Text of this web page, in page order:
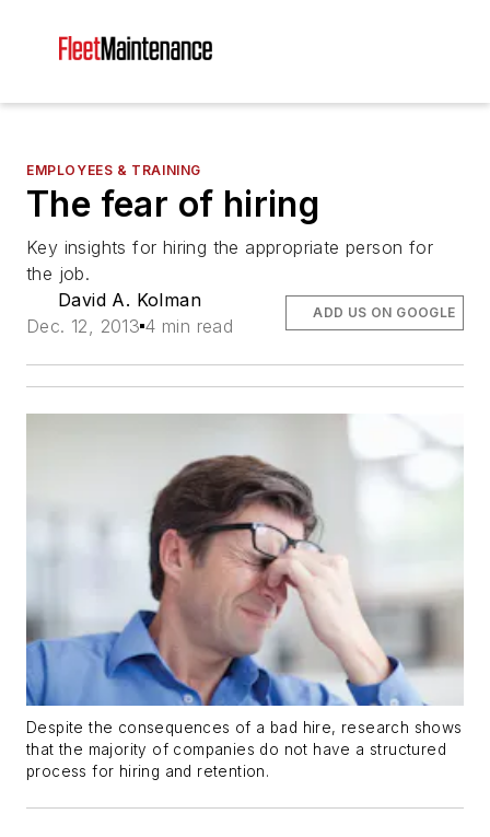
EMPLOYEES & TRAINING
The fear of hiring
Key insights for hiring the appropriate person for
the job.
David A. Kolman
Dec. 12, 2013 4 min read
ADD US ON GOOGLE
Despite the consequences of a bad hire, research shows
that the majority of companies do not have a structured
process for hiring and retention.